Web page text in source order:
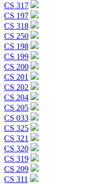
CS 317
CS 197
CS 318
CS 250
CS 198
CS 199
CS 200
CS 201
CS 202
CS 204
CS 205
CS 033
CS 325
CS 321
CS 320
CS 319
CS 209
CS 311